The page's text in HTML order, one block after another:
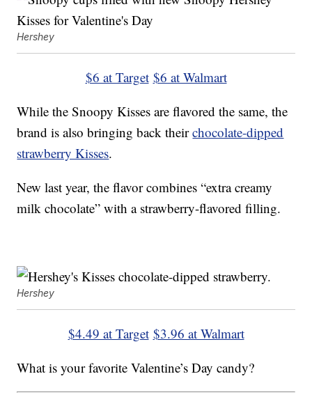
Hershey
$6 at Target $6 at Walmart
While the Snoopy Kisses are flavored the same, the
brand is also bringing back theirchocolate-dipped
strawberry Kisses.
New last year, the flavor combines “extra creamy
milk chocolate” with a strawberry-flavored filling.
Hershey
$4.49 at Target $3.96 at Walmart
What is your favorite Valentine’s Day candy?